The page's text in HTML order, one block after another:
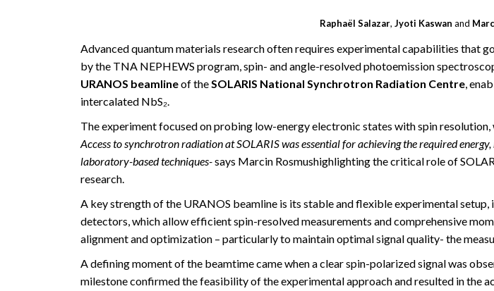
Raphaël Salazar, Jyoti Kaswan and
Advanced quantum materials research often requires experimental capabilities that
by the TNA NEPHEWS program, spin- and angle-resolved photoemission
URANOS beamlineof theSOLARIS National Synchrotron Radiation Centre,
intercalated NbS₂.
The experiment focused on probing low-energy electronic states with spin
Access to synchrotron radiation at SOLARIS was essential for achieving the required
laboratory-based techniques-says Marcin Rosmushighlighting the critical role of
research.
A key strength of the URANOS beamline is its stable and flexible experimental
detectors, which allow efficient spin-resolved measurements and comprehensive
alignment and optimization – particularly to maintain optimal signal quality- the
A defining moment of the beamtime came when a clear spin-polarized signal was
milestone confirmed the feasibility of the experimental approach and resulted in the